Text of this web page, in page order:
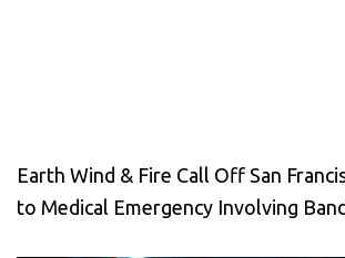
Earth Wind & Fire Call Off San
to Medical Emergency Involving